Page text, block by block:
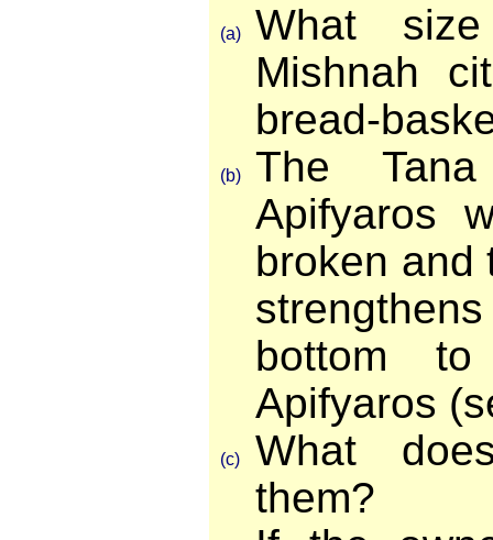
(a)
What
Mishnah
bread-
(b)
The
Apifyaros
broken and
bottom
Apifyaros
(c)
What
them?